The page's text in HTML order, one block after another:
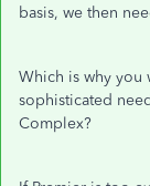
basis, we then
Which is why you
sophisticated
Complex?